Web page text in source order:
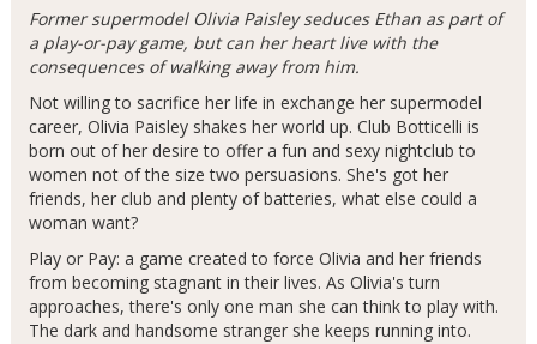
Former supermodel Olivia Paisley seduces Ethan as part of
a play-or-pay game, but can her heart live with the
consequences of walking away from him.
Not willing to sacrifice her life in exchange her supermodel
career, Olivia Paisley shakes her world up. Club Botticelli is
born out of her desire to offer a fun and sexy nightclub to
women not of the size two persuasions. She's got her
friends, her club and plenty of batteries, what else could a
woman want?
Play or Pay: a game created to force Olivia and her friends
from becoming stagnant in their lives. As Olivia's turn
approaches, there's only one man she can think to play with.
The dark and handsome stranger she keeps running into.